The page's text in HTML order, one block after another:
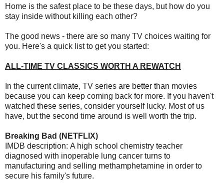
Home is the safest place to be these days, but how do you
stay inside without killing each other?
The good news - there are so many TV choices waiting for
you. Here's a quick list to get you started:
ALL-TIME TV CLASSICS WORTH A REWATCH
In the current climate, TV series are better than movies
because you can keep coming back for more. If you haven't
watched these series, consider yourself lucky. Most of us
have, but the second time around is well worth the trip.
Breaking Bad (NETFLIX)
IMDB description: A high school chemistry teacher
diagnosed with inoperable lung cancer turns to
manufacturing and selling methamphetamine in order to
secure his family's future.